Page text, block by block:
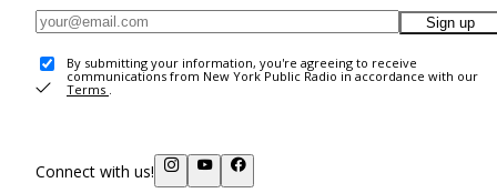
Sign up
By submitting your information, you're agreeing to receive
communications from New York Public Radio in accordance with our
Terms .
Connect with us!